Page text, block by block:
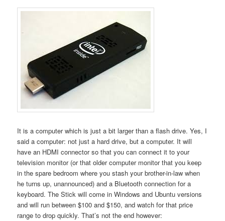
It is a computer which is just a bit larger than a flash drive. Yes, I
said a computer: not just a hard drive, but a computer. It will
have an HDMI connector so that you can connect it to your
television monitor (or that older computer monitor that you keep
in the spare bedroom where you stash your brother-in-law when
he turns up, unannounced) and a Bluetooth connection for a
keyboard. The Stick will come in Windows and Ubuntu versions
and will run between $100 and $150, and watch for that price
range to drop quickly. That’s not the end however: